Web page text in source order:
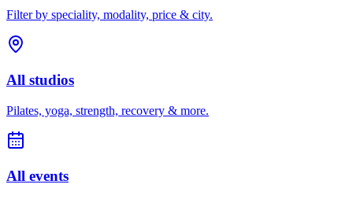
Filter by speciality, modality, price & city.
All studios
Pilates, yoga, strength, recovery & more.
All events